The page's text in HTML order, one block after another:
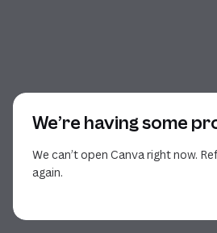
We’re having some
We can’t open Canva right now.
again.